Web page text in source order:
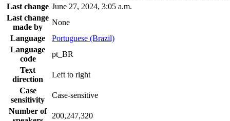
Last change June 27, 2024, 3:05 a.m.
Last change
made by
None
Language
Portuguese (Brazil)
Language
code
pt_BR
Text
direction
Left to right
Case
sensitivity
Case-sensitive
Number of
200,247,320